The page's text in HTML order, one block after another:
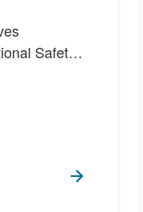
Safety